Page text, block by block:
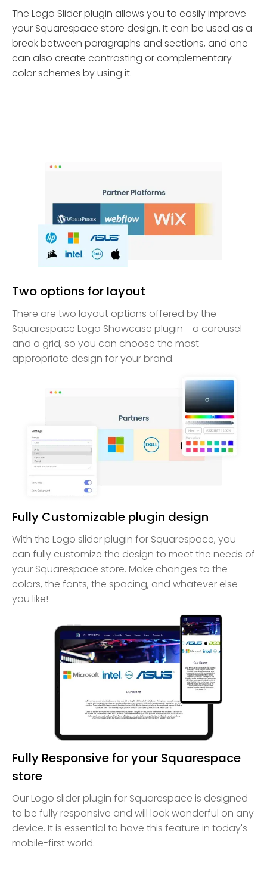
The Logo Slider plugin allows you to easily improve
your Squarespace store design. It can be used as a
break between paragraphs and sections, and one
can also create contrasting or complementary
color schemes by using it.
Two options for layout
There are two layout options offered by the
Squarespace Logo Showcase plugin - a carousel
and a grid, so you can choose the most
appropriate design for your brand.
Fully Customizable plugin design
With the Logo slider plugin for Squarespace, you
can fully customize the design to meet the needs of
your Squarespace store. Make changes to the
colors, the fonts, the spacing, and whatever else
you like!
Fully Responsive for your Squarespace
store
Our Logo slider plugin for Squarespace is designed
to be fully responsive and will look wonderful on any
device. It is essential to have this feature in today's
mobile-first world.